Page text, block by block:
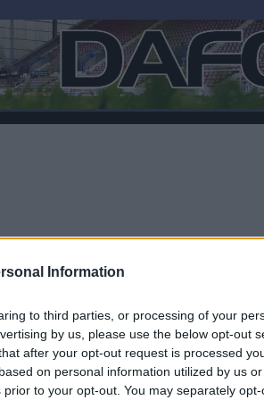
Information
to third parties, or processing of your
by us, please use the below opt-out
after your opt-out request is processed
on personal information utilized by us
to your opt-out. You may separately